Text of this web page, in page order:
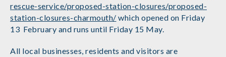
rescue-service/proposed-station-closures/proposed-
station-closures-charmouth/ which opened on Friday
13 February and runs until Friday 15 May.
All local businesses, residents and visitors are